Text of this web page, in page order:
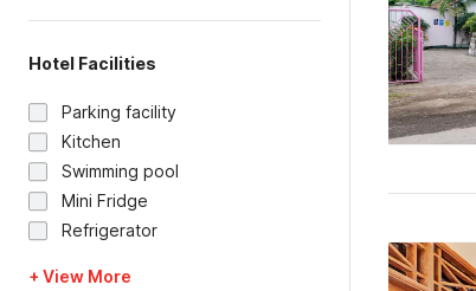
Hotel Facilities
Parking facility
Kitchen
Swimming pool
Mini Fridge
Refrigerator
+ View More